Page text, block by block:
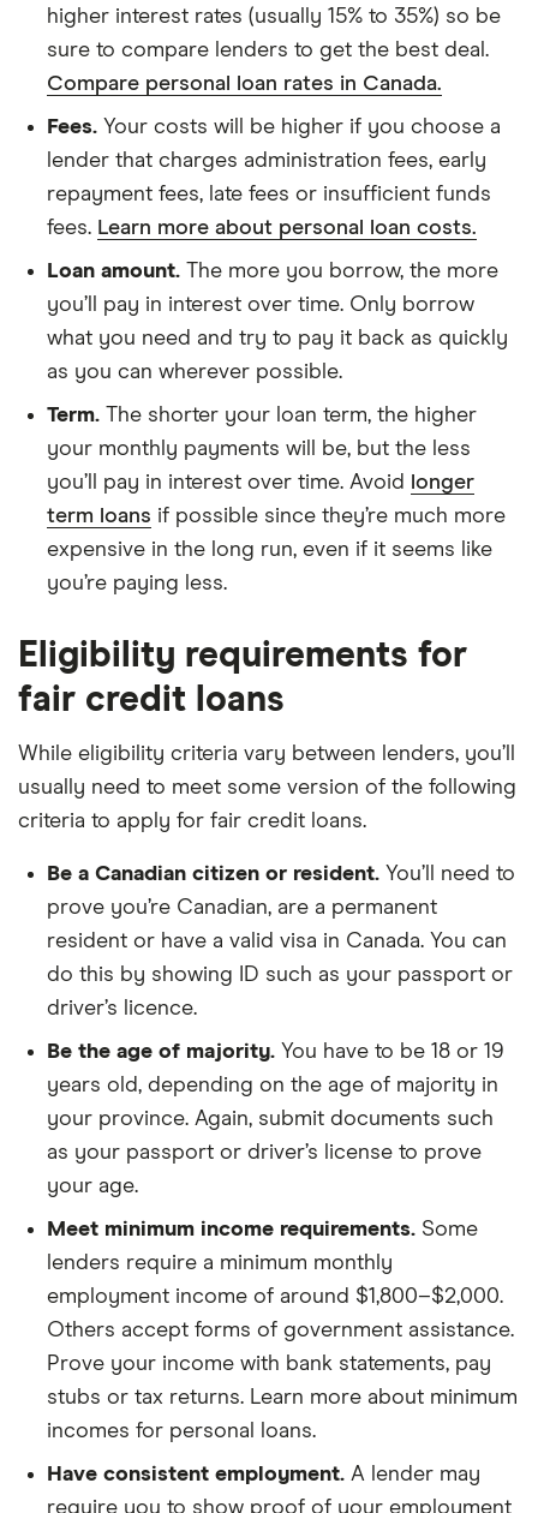
higher interest rates (usually 15% to 35%) so be
sure to compare lenders to get the best deal.
Compare personal loan rates in Canada.
Fees. Your costs will be higher if you choose a
lender that charges administration fees, early
repayment fees, late fees or insufficient funds
fees. Learn more about personal loan costs.
Loan amount. The more you borrow, the more
you’ll pay in interest over time. Only borrow
what you need and try to pay it back as quickly
as you can wherever possible.
Term. The shorter your loan term, the higher
your monthly payments will be, but the less
you’ll pay in interest over time. Avoid
longer
term loans if possible since they’re much more
expensive in the long run, even if it seems like
you’re paying less.
Eligibility requirements for
fair credit loans
While eligibility criteria vary between lenders, you’ll
usually need to meet some version of the following
criteria to apply for fair credit loans.
Be a Canadian citizen or resident. You’ll need to
prove you’re Canadian, are a permanent
resident or have a valid visa in Canada. You can
do this by showing ID such as your passport or
driver’s licence.
Be the age of majority. You have to be 18 or 19
years old, depending on the age of majority in
your province. Again, submit documents such
as your passport or driver’s license to prove
your age.
Meet minimum income requirements. Some
lenders require a minimum monthly
employment income of around $1,800–$2,000.
Others accept forms of government assistance.
Prove your income with bank statements, pay
stubs or tax returns. Learn more about minimum
incomes for personal loans.
Have consistent employment. A lender may
require you to show proof of your employment